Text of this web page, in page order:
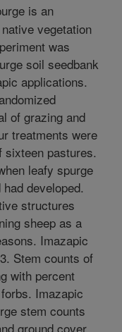
is an
vegetation
was
soil seedbank
applications.
of grazing and
treatments were
pastures.
leafy spurge
developed.
structures
sheep as a
Imazapic
Stem counts of
with percent
Imazapic
stem counts
ground cover